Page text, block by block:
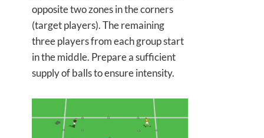
opposite two zones in the corners
(target players). The remaining
three players from each group start
in the middle. Prepare a sufficient
supply of balls to ensure intensity.